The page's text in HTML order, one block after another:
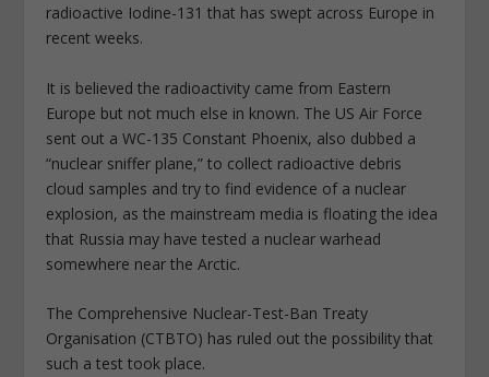
radioactive Iodine-131 that has swept across Europe in
recent weeks.
It is believed the radioactivity came from Eastern
Europe but not much else in known. The US Air Force
sent out a WC-135 Constant Phoenix, also dubbed a
“nuclear sniffer plane,” to collect radioactive debris
cloud samples and try to find evidence of a nuclear
explosion, as the mainstream media is floating the idea
that Russia may have tested a nuclear warhead
somewhere near the Arctic.
The Comprehensive Nuclear-Test-Ban Treaty
Organisation (CTBTO) has ruled out the possibility that
such a test took place.